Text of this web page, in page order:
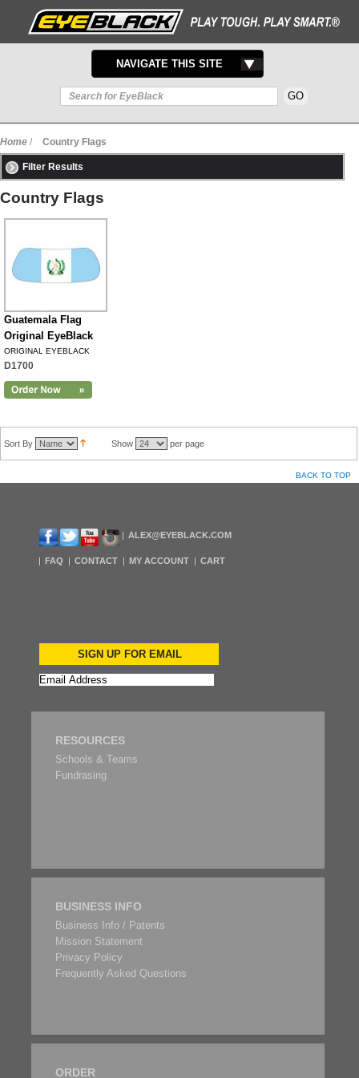
TOGGLE
NAVIGATION
NAVIGATE THIS SITE
Home / Country Flags
Filter Results
Country Flags
Guatemala Flag
Original EyeBlack
ORIGINAL EYEBLACK
D1700
Sort By Show per page
BACK TO TOP
ALEX@EYEBLACK.COM
FAQ CONTACT MY ACCOUNT CART
SIGN UP FOR EMAIL
RESOURCES
Schools & Teams
Fundrasing
BUSINESS INFO
Business Info / Patents
Mission Statement
Privacy Policy
Frequently Asked Questions
ORDER